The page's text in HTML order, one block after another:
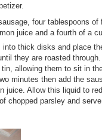
four tablespoons
juice and a fourth of a
into thick disks and place
they are roasted
allowing them to sit in
minutes then add the
juice. Allow this liquid to
chopped parsley and